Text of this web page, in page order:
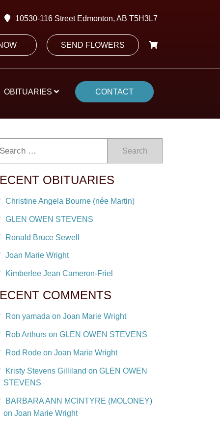
10530-116 Street Edmonton, AB T5H3L7
SEND FLOWERS
OBITUARIES CONTACT
Search
OBITUARIES
Christine Angela Bourne (née Martin)
GLEN OWEN STEVENS
Ronald Bruce Sewell
Joan Marie Wright
Kimberlee Jean Cameron-Friel
COMMENTS
Ron yamada on Joan Marie Wright
Rob Arthurs on GLEN OWEN STEVENS
Rod Rode on Joan Marie Wright
Kristy Stevens Gilliland on GLEN OWEN
STEVENS
BARBARA ANN MCINTYRE (MOLONEY)
on Joan Marie Wright